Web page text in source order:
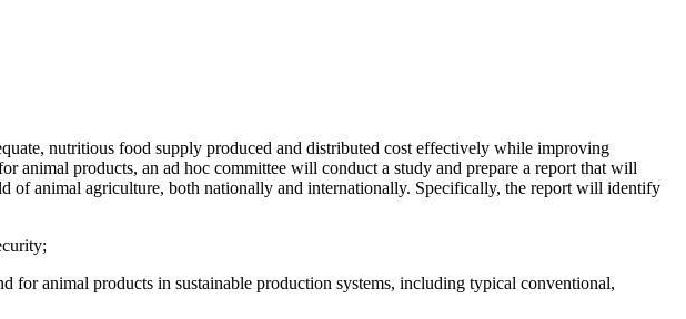
nutritious food supply produced and distributed cost effectively while improving
animal products, an ad hoc committee will conduct a study and prepare a report that will
of animal agriculture, both nationally and internationally. Specifically, the report will identify
for animal products in sustainable production systems, including typical conventional,